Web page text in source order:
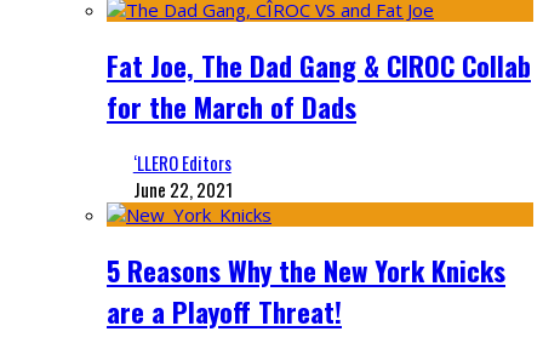
Fat Joe, The Dad Gang & CIROC Collab
for the March of Dads
‘LLERO Editors
June 22, 2021
5 Reasons Why the New York Knicks
are a Playoff Threat!